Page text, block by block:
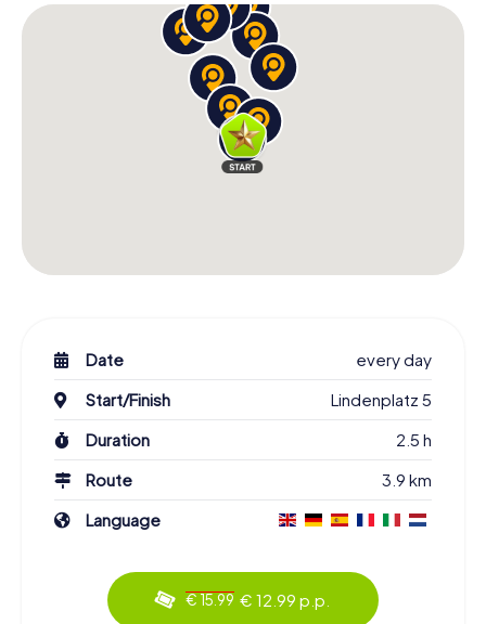
Date
every day
Start/Finish
Lindenplatz 5
Duration
2.5 h
Route
3.9 km
Language
€ 15.99 € 12.99 p.p.